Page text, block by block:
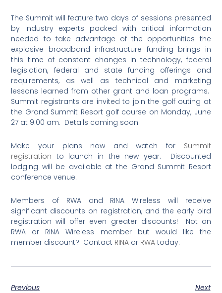
The Summit will feature two days of sessions presented
by industry experts packed with critical information
needed to take advantage of the opportunities the
explosive broadband infrastructure funding brings in
this time of constant changes in technology, federal
legislation, federal and state funding offerings and
requirements, as well as technical and marketing
lessons learned from other grant and loan programs.
Summit registrants are invited to join the golf outing at
the Grand Summit Resort golf course on Monday, June
27 at 9:00 am. Details coming soon.
Make your plans now and watch for Summit
registration to launch in the new year. Discounted
lodging will be available at the Grand Summit Resort
conference venue.
Members of RWA and RINA Wireless will receive
significant discounts on registration, and the early bird
registration will offer even greater discounts! Not an
RWA or RINA Wireless member but would like the
member discount? Contact RINA or RWA today.
Previous
Next